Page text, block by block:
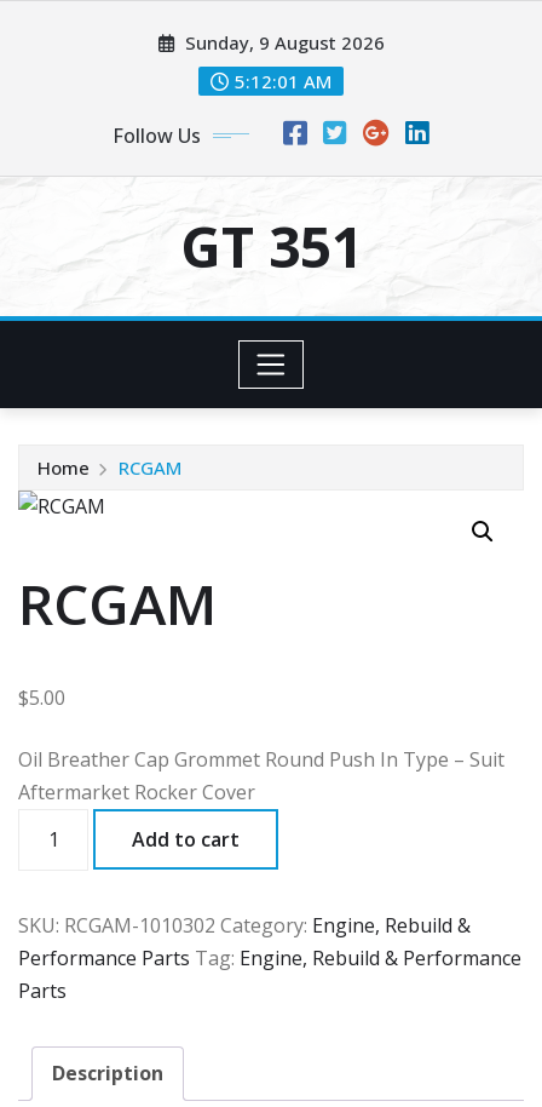
Sunday, 9 August 2026
5:12:02 AM
Follow Us
GT 351
Home RCGAM
RCGAM
$5.00
Oil Breather Cap Grommet Round Push In Type – Suit
Aftermarket Rocker Cover
quantity
Add to cart
SKU: RCGAM-1010302 Category: Engine, Rebuild &
Performance Parts Tag: Engine, Rebuild & Performance
Parts
Description